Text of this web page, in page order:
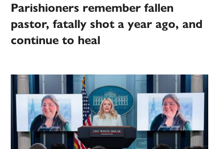
Parishioners remember fallen
pastor, fatally shot a year ago, and
continue to heal